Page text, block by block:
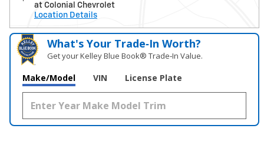
at Colonial Chevrolet
Location Details
What's Your Trade‑In Worth?
Get your Kelley Blue Book® Trade‑In Value.
Make/Model VIN License Plate